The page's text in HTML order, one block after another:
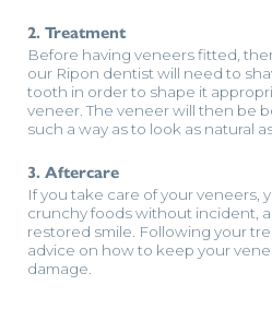
2. Treatment
Before having veneers fitted,
our Ripon dentist will need to
tooth in order to shape it
veneer. The veneer will then be
such a way as to look as natural
3. Aftercare
If you take care of your veneers,
crunchy foods without incident,
restored smile. Following your
advice on how to keep your
damage.